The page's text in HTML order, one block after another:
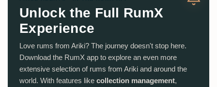
Unlock the Full RumX
Experience
Love rums from Ariki? The journey doesn't stop here.
Download the RumX app to explore an even more
extensive selection of rums from Ariki and around the
world. With features like collection management,